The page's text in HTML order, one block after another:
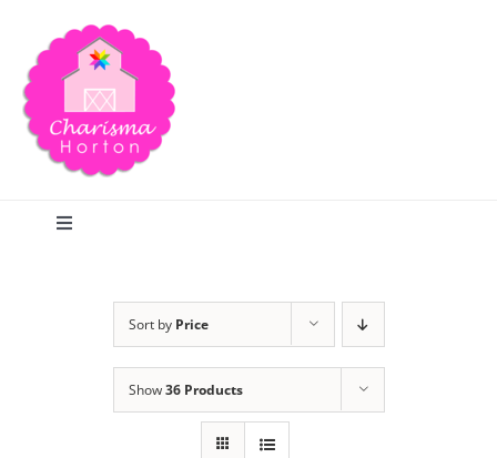
content
Toggle
Sort by Price
Show36 Products